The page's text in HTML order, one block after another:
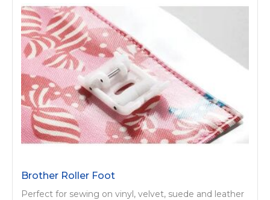
Brother Roller Foot
Perfect for sewing on vinyl, velvet, suede and leather